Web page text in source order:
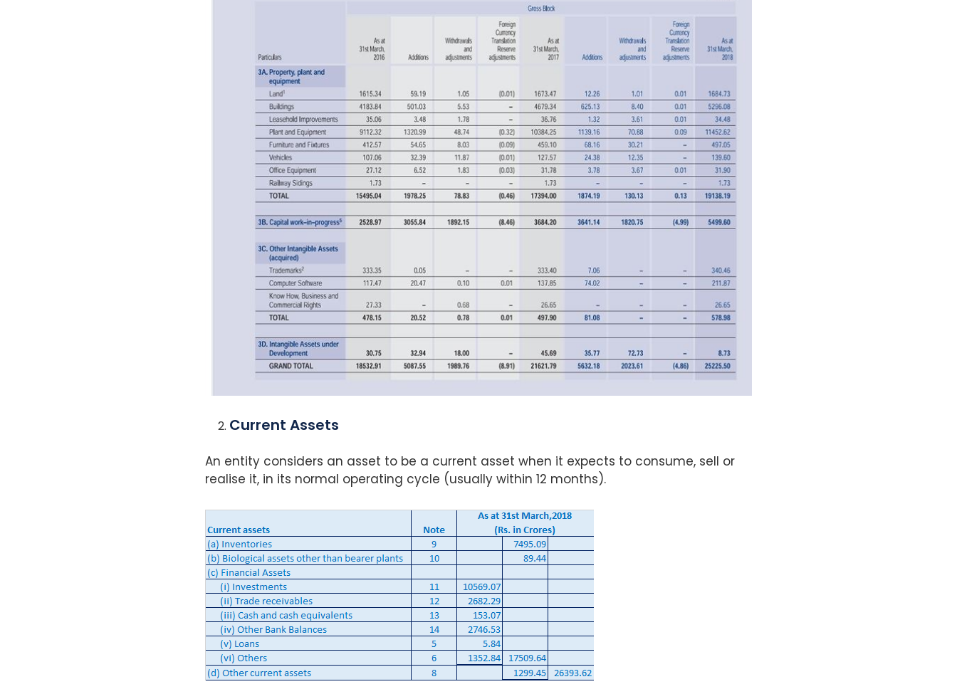
Current Assets
An entity considers an asset to be a current asset when it expects to consume, sell or
realise it, in its normal operating cycle (usually within 12 months).